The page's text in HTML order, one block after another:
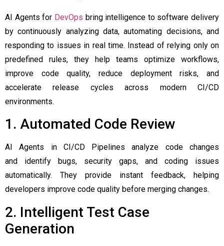
AI Agents for DevOps bring intelligence to software delivery
by continuously analyzing data, automating decisions, and
responding to issues in real time. Instead of relying only on
predefined rules, they help teams optimize workflows,
improve code quality, reduce deployment risks, and
accelerate release cycles across modern CI/CD
environments.
1. Automated Code Review
AI Agents in CI/CD Pipelines analyze code changes
and identify bugs, security gaps, and coding issues
automatically. They provide instant feedback, helping
developers improve code quality before merging changes.
2. Intelligent Test Case
Generation